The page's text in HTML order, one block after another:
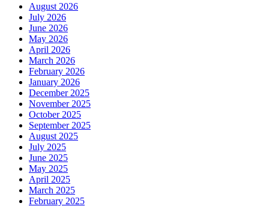
August 2026
July 2026
June 2026
May 2026
April 2026
March 2026
February 2026
January 2026
December 2025
November 2025
October 2025
September 2025
August 2025
July 2025
June 2025
May 2025
April 2025
March 2025
February 2025